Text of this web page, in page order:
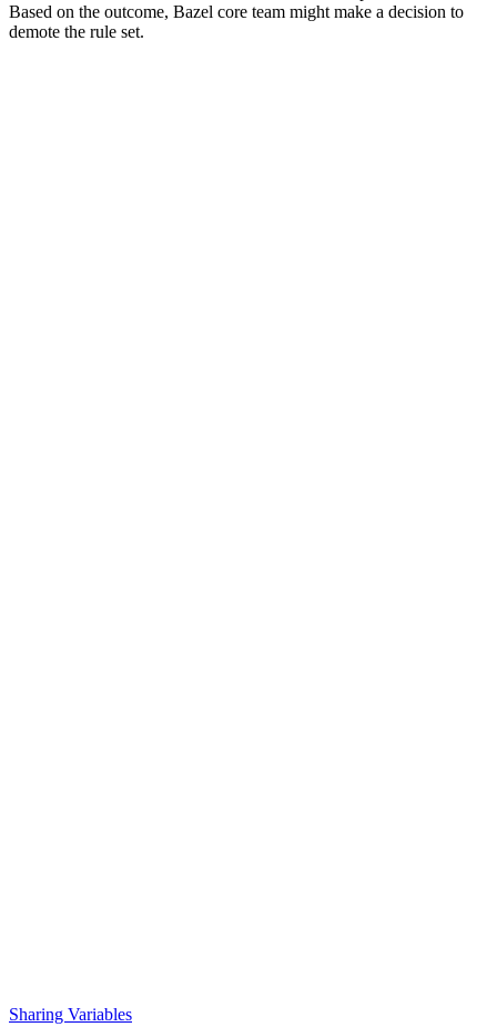
Based on the outcome, Bazel core team might make a decision to
demote the rule set.
Sharing Variables